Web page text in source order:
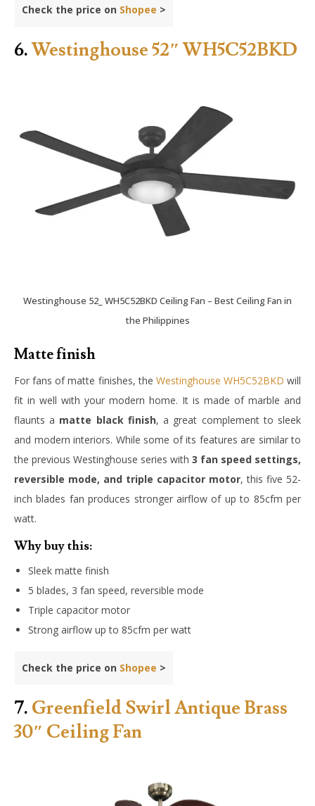
Check the price on Shopee >
6.Westinghouse 52″ WH5C52BKD
Westinghouse 52_ WH5C52BKD Ceiling Fan – Best Ceiling Fan in
the Philippines
Matte finish
For fans of matte finishes, the Westinghouse WH5C52BKD will
fit in well with your modern home. It is made of marble and
flaunts a matte black finish, a great complement to sleek
and modern interiors. While some of its features are similar to
the previous Westinghouse series with 3 fan speed settings,
reversible mode, and triple capacitor motor, this five 52-
inch blades fan produces stronger airflow of up to 85cfm per
watt.
Why buy this:
Sleek matte finish
5 blades, 3 fan speed, reversible mode
Triple capacitor motor
Strong airflow up to 85cfm per watt
Check the price on Shopee >
7. Greenfield Swirl Antique Brass
30″ Ceiling Fan